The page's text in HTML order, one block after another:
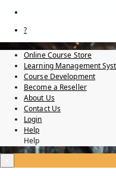
?
Online Course Store
Learning Management
Course Development
Become a Reseller
About Us
Contact Us
Login
Help
Help